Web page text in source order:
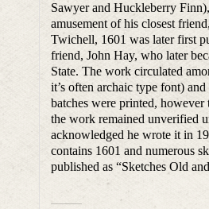
Sawyer and Huckleberry
amusement of his closest
Twichell, 1601 was later first
friend, John Hay, who later
State. The work circulated
it’s often archaic type font)
batches were printed, however
the work remained unverified
acknowledged he wrote it in
contains 1601 and numerous
published as “Sketches Old